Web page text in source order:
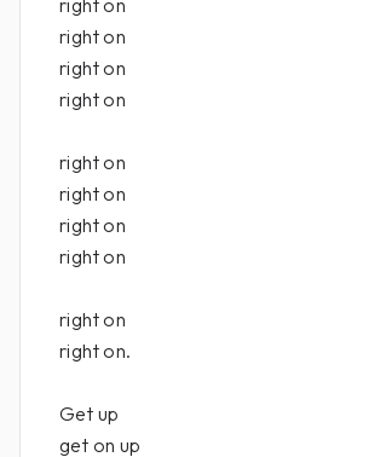
right on
right on
right on
right on
right on
right on
right on
right on
right on
right on.
Get up
get on up